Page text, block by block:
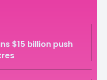
$15 billion push